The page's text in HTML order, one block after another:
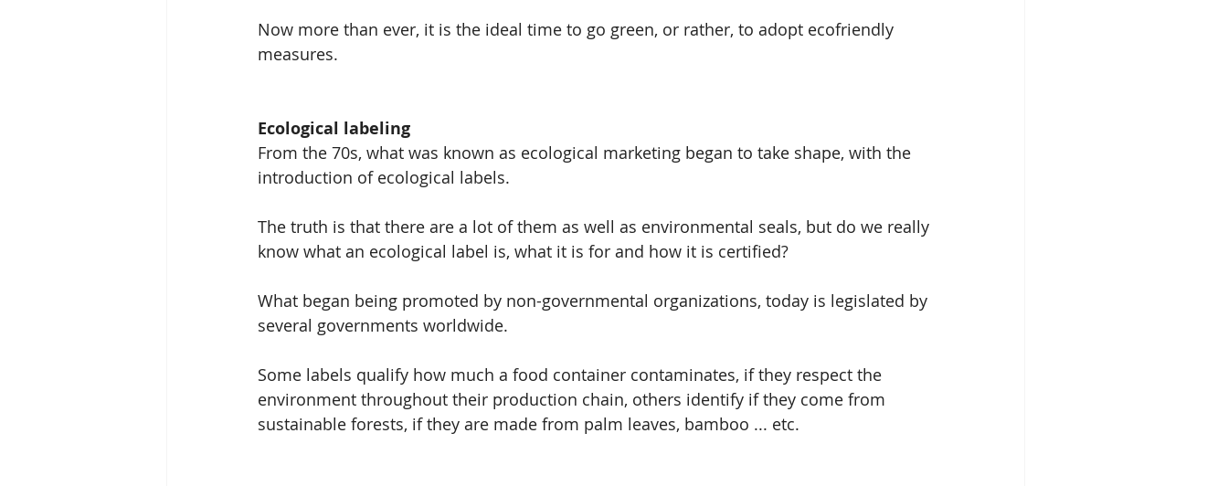
Now more than ever, it is the ideal time to go green, or rather, to adopt ecofriendly
measures.
Ecological labeling
From the 70s, what was known as ecological marketing began to take shape, with the
introduction of ecological labels.
The truth is that there are a lot of them as well as environmental seals, but do we really
know what an ecological label is, what it is for and how it is certified?
What began being promoted by non-governmental organizations, today is legislated by
several governments worldwide.
Some labels qualify how much a food container contaminates, if they respect the
environment throughout their production chain, others identify if they come from
sustainable forests, if they are made from palm leaves, bamboo ... etc.